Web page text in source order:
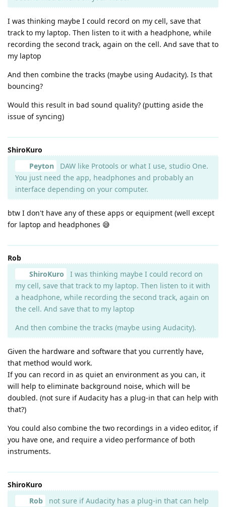
I was thinking maybe I could record on my cell, save that
track to my laptop. Then listen to it with a headphone, while
recording the second track, again on the cell. And save that to
my laptop
And then combine the tracks (maybe using Audacity). Is that
bouncing?
Would this result in bad sound quality? (putting aside the
issue of syncing)
ShiroKuro
Peyton
DAW like Protools or what I use, studio One.
You just need the app, headphones and probably an
interface depending on your computer.
btw I don't have any of these apps or equipment (well except
for laptop and headphones 😅
Rob
ShiroKuro
I was thinking maybe I could record on
my cell, save that track to my laptop. Then listen to it with
a headphone, while recording the second track, again on
the cell. And save that to my laptop
And then combine the tracks (maybe using Audacity).
Given the hardware and software that you currently have,
that method would work.
If you can record in as quiet an environment as you can, it
will help to eliminate background noise, which will be
doubled. (not sure if Audacity has a plug-in that can help with
that?)
You could also combine the two recordings in a video editor, if
you have one, and require a video performance of both
instruments.
ShiroKuro
Rob
not sure if Audacity has a plug-in that can help